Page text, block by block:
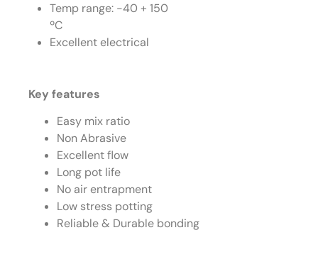
Temp range: -40 + 150
ºC
Excellent electrical
Key features
Easy mix ratio
Non Abrasive
Excellent flow
Long pot life
No air entrapment
Low stress potting
Reliable & Durable bonding